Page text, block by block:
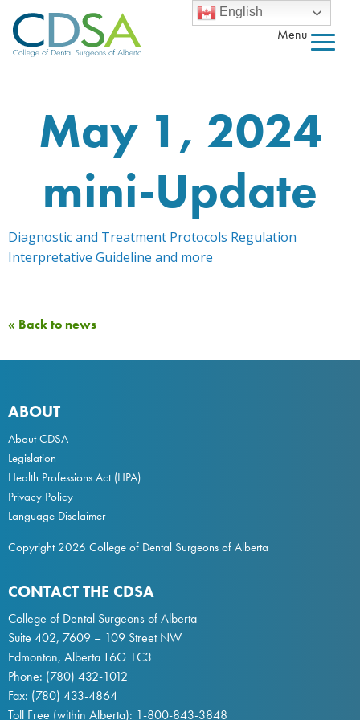
Menu
May 1, 2024
mini-Update
Diagnostic and Treatment Protocols Regulation
Interpretative Guideline and more
« Back to news
ABOUT
About CDSA
Legislation
Health Professions Act(HPA)
Privacy Policy
Language Disclaimer
Copyright 2026 College of Dental Surgeons of Alberta
CONTACT THE CDSA
College of Dental Surgeons of Alberta
Suite 402, 7609 – 109 Street NW
Edmonton, Alberta T6G 1C3
Phone: (780) 432-1012
Fax: (780) 433-4864
Toll Free (within Alberta): 1-800-843-3848
English